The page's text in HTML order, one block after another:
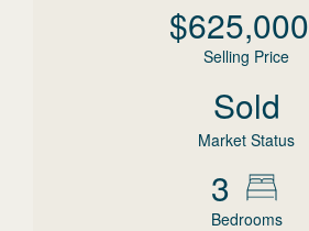
$625,000
Selling Price
Sold
Market Status
3
Bedrooms